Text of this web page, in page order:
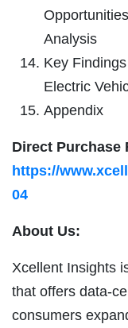
Analysis
Key
Electric
Appendix
Direct Purchase
https://
04
About Us:
Xcellent Insights
that offers data-
consumers